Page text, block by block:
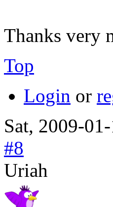
Thanks very
Top
Login or
Sat, 2009-
#8
Uriah